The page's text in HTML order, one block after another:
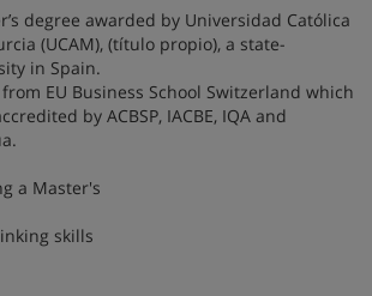
degree awarded by Universidad Católica
(UCAM), (título propio), a state-
in Spain.
EU Business School Switzerland which
by ACBSP, IACBE, IQA and
a Master's
skills